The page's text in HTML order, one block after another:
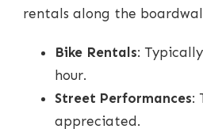
rentals along the
Bike Rentals:
hour.
Street Performances:
appreciated.